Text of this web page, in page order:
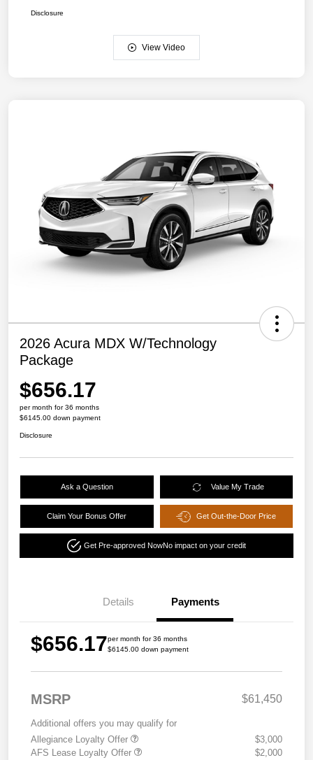
Disclosure
View Video
2026 Acura MDX W/Technology
Package
$656.17
per month for 36 months
$6145.00 down payment
Disclosure
Ask a Question Value My Trade
Claim Your Bonus Offer Get Out-the-Door Price
Get Pre-approved NowNo impact on your credit
Details Payments
$656.17per month for 36 months
$6145.00 down payment
MSRP $61,450
Additional offers you may qualify for
Allegiance Loyalty Offer
$3,000
AFS Lease Loyalty Offer
$2,000